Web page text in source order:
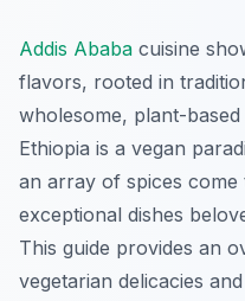
Addis Ababa cuisine
flavors, rooted in
wholesome, plant-
Ethiopia is a vegan
an array of spices
exceptional dishes
This guide provides an
vegetarian delicacies